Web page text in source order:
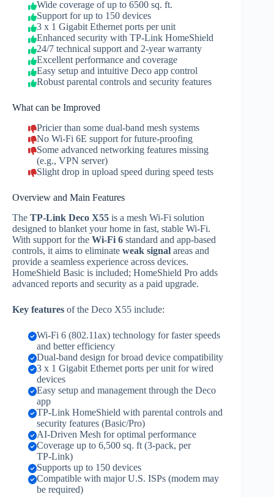
Wide coverage of up to 6500 sq. ft.
Support for up to 150 devices
3 x 1 Gigabit Ethernet ports per unit
Enhanced security with TP‑Link HomeShield
24/7 technical support and 2-year warranty
Excellent performance and coverage
Easy setup and intuitive Deco app control
Robust parental controls and security features
What can be Improved
Pricier than some dual-band mesh systems
No Wi‑Fi 6E support for future‑proofing
Some advanced networking features missing
(e.g., VPN server)
Slight drop in upload speed during speed tests
Overview and Main Features
The TP‑Link Deco X55 is a mesh Wi‑Fi solution
designed to blanket your home in fast, stable Wi‑Fi.
With support for the Wi‑Fi 6 standard and app‑based
controls, it aims to eliminate weak signal areas and
provide a seamless experience across devices.
HomeShield Basic is included; HomeShield Pro adds
advanced reports and security as a paid upgrade.
Key features of the Deco X55 include:
Wi‑Fi 6 (802.11ax) technology for faster speeds
and better efficiency
Dual‑band design for broad device compatibility
3 x 1 Gigabit Ethernet ports per unit for wired
devices
Easy setup and management through the Deco
app
TP‑Link HomeShield with parental controls and
security features (Basic/Pro)
AI‑Driven Mesh for optimal performance
Coverage up to 6,500 sq. ft (3‑pack, per
TP‑Link)
Supports up to 150 devices
Compatible with major U.S. ISPs (modem may
be required)